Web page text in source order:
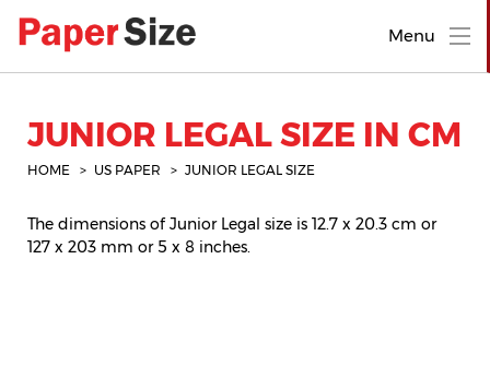
Menu
JUNIOR LEGAL SIZE IN CM
HOME US PAPER JUNIOR LEGAL SIZE
The dimensions of Junior Legal size is 12.7 x 20.3 cm or
127 x 203 mm or 5 x 8 inches.